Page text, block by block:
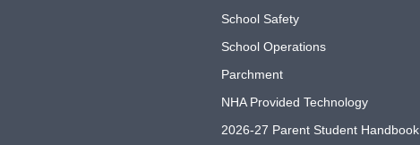
School Safety
School Operations
Parchment
NHA Provided Technology
2026-27 Parent Student Handbook